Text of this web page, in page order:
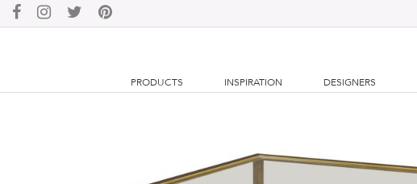
PRODUCTS INSPIRATION DESIGNERS